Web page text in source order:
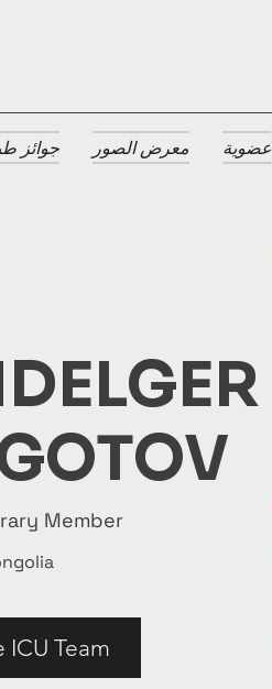
جوائز معرض الصور عضوية
Member
ICU Team